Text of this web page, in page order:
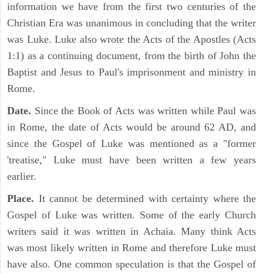
information we have from the first two centuries of the
Christian Era was unanimous in concluding that the writer
was Luke. Luke also wrote the Acts of the Apostles (Acts
1:1) as a continuing document, from the birth of John the
Baptist and Jesus to Paul's imprisonment and ministry in
Rome.
Date. Since the Book of Acts was written while Paul was
in Rome, the date of Acts would be around 62 AD, and
since the Gospel of Luke was mentioned as a "former
'treatise," Luke must have been written a few years
earlier.
Place. It cannot be determined with certainty where the
Gospel of Luke was written. Some of the early Church
writers said it was written in Achaia. Many think Acts
was most likely written in Rome and therefore Luke must
have also. One common speculation is that the Gospel of